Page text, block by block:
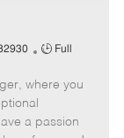
J
b
y
Full
where you
a passion